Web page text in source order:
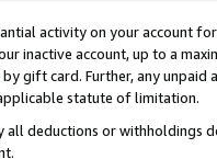
activity on your account
inactive account, up to a
gift card. Further, any
statute of limitation.
all deductions or